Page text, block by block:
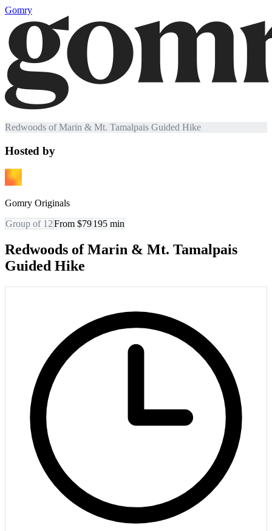
Gomry
Redwoods of Marin & Mt. Tamalpais Guided Hike
Hosted by
Gomry Originals
Group of 12From $79195 min
Redwoods of Marin & Mt. Tamalpais
Guided Hike